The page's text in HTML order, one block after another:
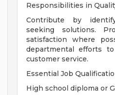
Responsibilities in
Contribute by
seeking solutions.
satisfaction where
departmental efforts
customer service.
Essential Job
High school diploma or